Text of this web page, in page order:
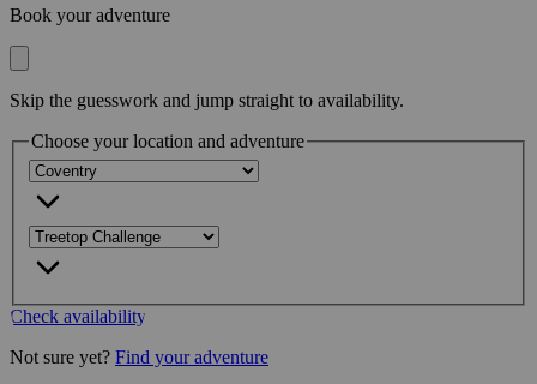
Book your adventure
Skip the guesswork and jump straight to availability.
Choose your location and adventure
Check availability
Not sure yet? Find your adventure